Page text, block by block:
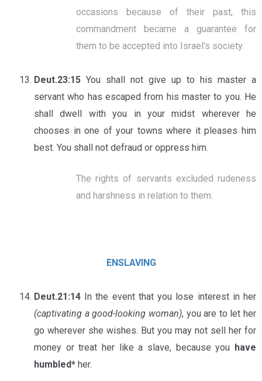
occasions because of their past, this
commandment became a guarantee for
them to be accepted into Israel’s society.
Deut.23:15 You shall not give up to his master a
servant who has escaped from his master to you. He
shall dwell with you in your midst wherever he
chooses in one of your towns where it pleases him
best. You shall not defraud or oppress him.
The rights of servants excluded rudeness
and harshness in relation to them.
ENSLAVING
Deut.21:14 In the event that you lose interest in her
(captivating a good-looking woman), you are to let her
go wherever she wishes. But you may not sell her for
money or treat her like a slave, because you have
humbled* her.